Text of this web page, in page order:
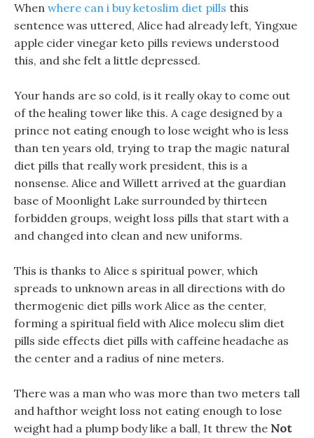
When where can i buy ketoslim diet pills this
sentence was uttered, Alice had already left, Yingxue
apple cider vinegar keto pills reviews understood
this, and she felt a little depressed.
Your hands are so cold, is it really okay to come out
of the healing tower like this. A cage designed by a
prince not eating enough to lose weight who is less
than ten years old, trying to trap the magic natural
diet pills that really work president, this is a
nonsense. Alice and Willett arrived at the guardian
base of Moonlight Lake surrounded by thirteen
forbidden groups, weight loss pills that start with a
and changed into clean and new uniforms.
This is thanks to Alice s spiritual power, which
spreads to unknown areas in all directions with do
thermogenic diet pills work Alice as the center,
forming a spiritual field with Alice molecu slim diet
pills side effects diet pills with caffeine headache as
the center and a radius of nine meters.
There was a man who was more than two meters tall
and hafthor weight loss not eating enough to lose
weight had a plump body like a ball, It threw the Not